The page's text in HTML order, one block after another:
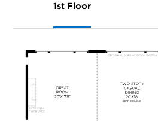
1st Floor